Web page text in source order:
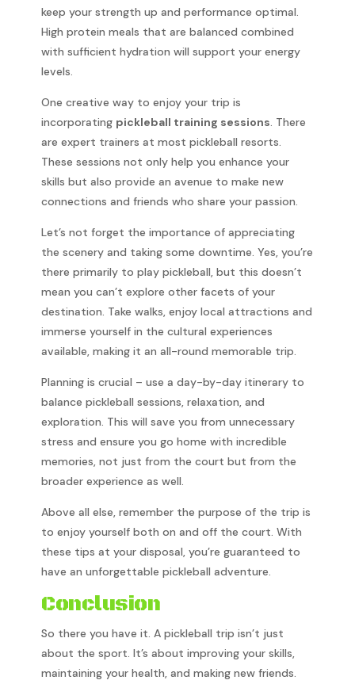
keep your strength up and performance optimal.
High protein meals that are balanced combined
with sufficient hydration will support your energy
levels.
One creative way to enjoy your trip is
incorporating pickleball training sessions . There
are expert trainers at most pickleball resorts.
These sessions not only help you enhance your
skills but also provide an avenue to make new
connections and friends who share your passion.
Let’s not forget the importance of appreciating
the scenery and taking some downtime. Yes, you’re
there primarily to play pickleball, but this doesn’t
mean you can’t explore other facets of your
destination. Take walks, enjoy local attractions and
immerse yourself in the cultural experiences
available, making it an all-round memorable trip.
Planning is crucial – use a day-by-day itinerary to
balance pickleball sessions, relaxation, and
exploration. This will save you from unnecessary
stress and ensure you go home with incredible
memories, not just from the court but from the
broader experience as well.
Above all else, remember the purpose of the trip is
to enjoy yourself both on and off the court. With
these tips at your disposal, you’re guaranteed to
have an unforgettable pickleball adventure.
Conclusion
So there you have it. A pickleball trip isn’t just
about the sport. It’s about improving your skills,
maintaining your health, and making new friends.